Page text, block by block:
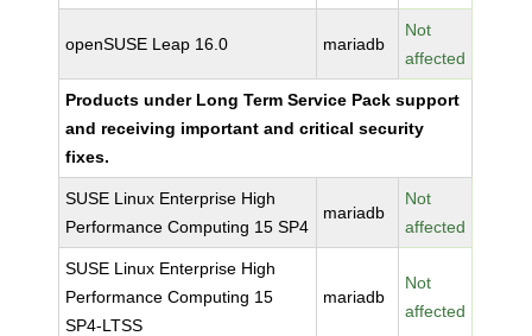
openSUSE Leap 16.0 mariadb
Not
affected
Products under Long Term Service Pack support
and receiving important and critical security
fixes.
SUSE Linux Enterprise High
Performance Computing 15 SP4
mariadb
Not
affected
SUSE Linux Enterprise High
Performance Computing 15
SP4-LTSS
mariadb
Not
affected